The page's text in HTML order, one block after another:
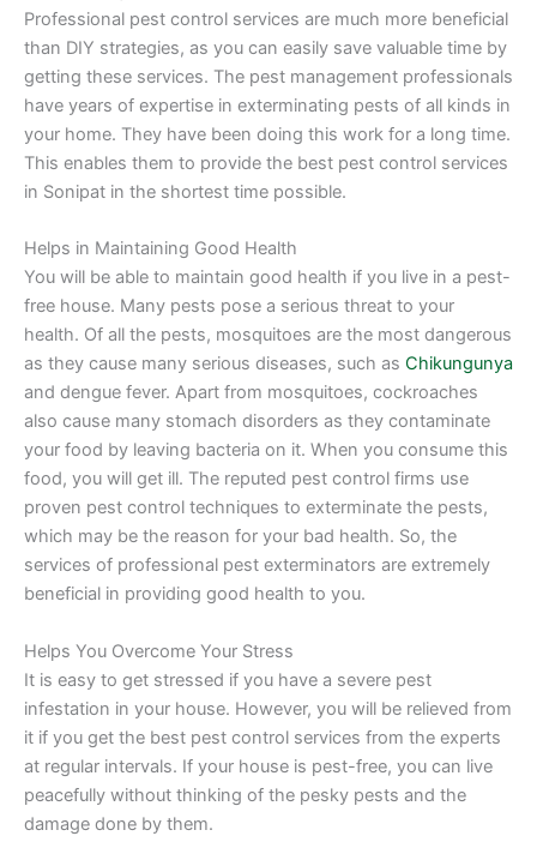
Professional pest control services are much more beneficial
than DIY strategies, as you can easily save valuable time by
getting these services. The pest management professionals
have years of expertise in exterminating pests of all kinds in
your home. They have been doing this work for a long time.
This enables them to provide the best pest control services
in Sonipat in the shortest time possible.
Helps in Maintaining Good Health
You will be able to maintain good health if you live in a pest-
free house. Many pests pose a serious threat to your
health. Of all the pests, mosquitoes are the most dangerous
as they cause many serious diseases, such as Chikungunya
and dengue fever. Apart from mosquitoes, cockroaches
also cause many stomach disorders as they contaminate
your food by leaving bacteria on it. When you consume this
food, you will get ill. The reputed pest control firms use
proven pest control techniques to exterminate the pests,
which may be the reason for your bad health. So, the
services of professional pest exterminators are extremely
beneficial in providing good health to you.
Helps You Overcome Your Stress
It is easy to get stressed if you have a severe pest
infestation in your house. However, you will be relieved from
it if you get the best pest control services from the experts
at regular intervals. If your house is pest-free, you can live
peacefully without thinking of the pesky pests and the
damage done by them.